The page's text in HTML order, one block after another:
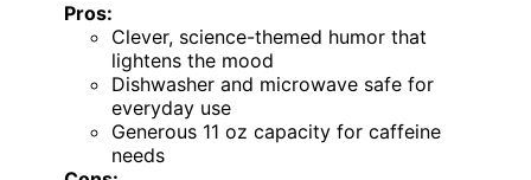
Pros:
Clever, science-themed humor that
lightens the mood
Dishwasher and microwave safe for
everyday use
Generous 11 oz capacity for caffeine
needs